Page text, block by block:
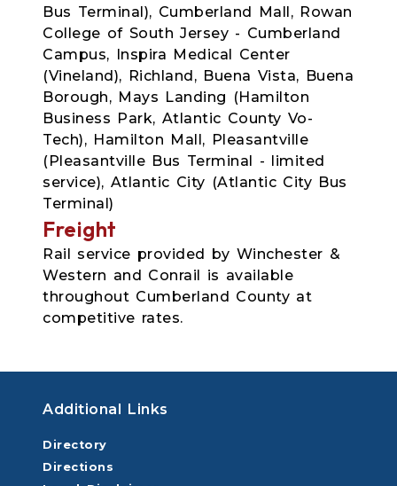
Bus Terminal), Cumberland Mall, Rowan
College of South Jersey - Cumberland
Campus, Inspira Medical Center
(Vineland), Richland, Buena Vista, Buena
Borough, Mays Landing (Hamilton
Business Park, Atlantic County Vo-
Tech), Hamilton Mall, Pleasantville
(Pleasantville Bus Terminal - limited
service), Atlantic City (Atlantic City Bus
Terminal)
Freight
Rail service provided by Winchester &
Western and Conrail is available
throughout Cumberland County at
competitive rates.
Additional Links
Directory
Directions